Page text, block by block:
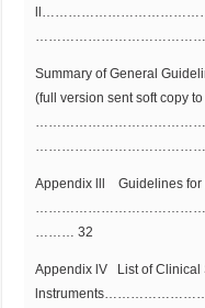
Summary of General
(full version sent soft copy
Appendix lll Guidelines for
……… 32
Appendix lV List of Clinical